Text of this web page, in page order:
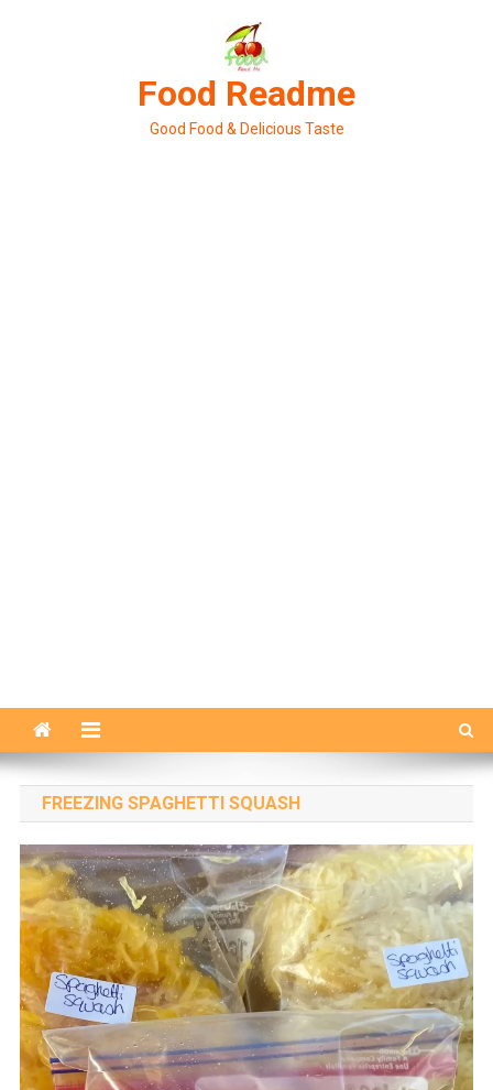
Food Readme
Good Food & Delicious Taste
FREEZING SPAGHETTI SQUASH